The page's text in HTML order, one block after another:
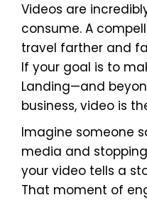
Videos are
consume. A
travel farther and
If your goal is to
Landing—and
business, video is
Imagine someone
media and
your video tells a
That moment of